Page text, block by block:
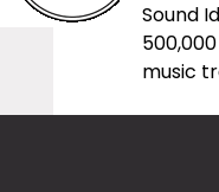
Sound
music